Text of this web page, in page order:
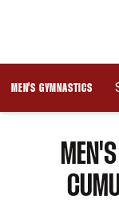
MEN'S GYMNASTICS